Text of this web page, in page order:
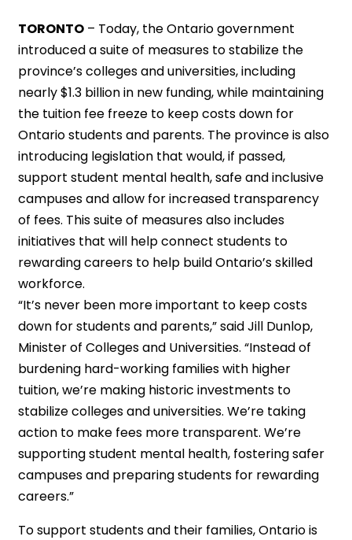
TORONTO – Today, the Ontario government
introduced a suite of measures to stabilize the
province’s colleges and universities, including
nearly $1.3 billion in new funding, while maintaining
the tuition fee freeze to keep costs down for
Ontario students and parents. The province is also
introducing legislation that would, if passed,
support student mental health, safe and inclusive
campuses and allow for increased transparency
of fees. This suite of measures also includes
initiatives that will help connect students to
rewarding careers to help build Ontario’s skilled
workforce.
“It’s never been more important to keep costs
down for students and parents,” said Jill Dunlop,
Minister of Colleges and Universities. “Instead of
burdening hard-working families with higher
tuition, we’re making historic investments to
stabilize colleges and universities. We’re taking
action to make fees more transparent. We’re
supporting student mental health, fostering safer
campuses and preparing students for rewarding
careers.”
To support students and their families, Ontario is